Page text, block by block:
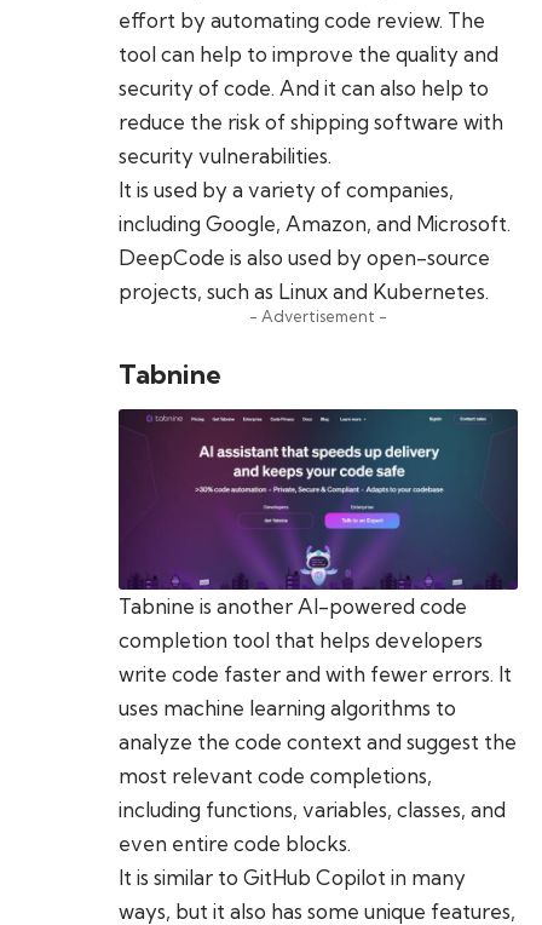
effort by automating code review. The
tool can help to improve the quality and
security of code. And it can also help to
reduce the risk of shipping software with
security vulnerabilities.
It is used by a variety of companies,
including Google, Amazon, and Microsoft.
DeepCode is also used by open-source
projects, such as Linux and Kubernetes.
- Advertisement -
Tabnine
Tabnine is another AI-powered code
completion tool that helps developers
write code faster and with fewer errors. It
uses machine learning algorithms to
analyze the code context and suggest the
most relevant code completions,
including functions, variables, classes, and
even entire code blocks.
It is similar to GitHub Copilot in many
ways, but it also has some unique features,